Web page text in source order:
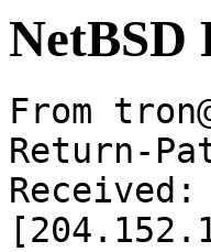
NetBSD
From
Return-